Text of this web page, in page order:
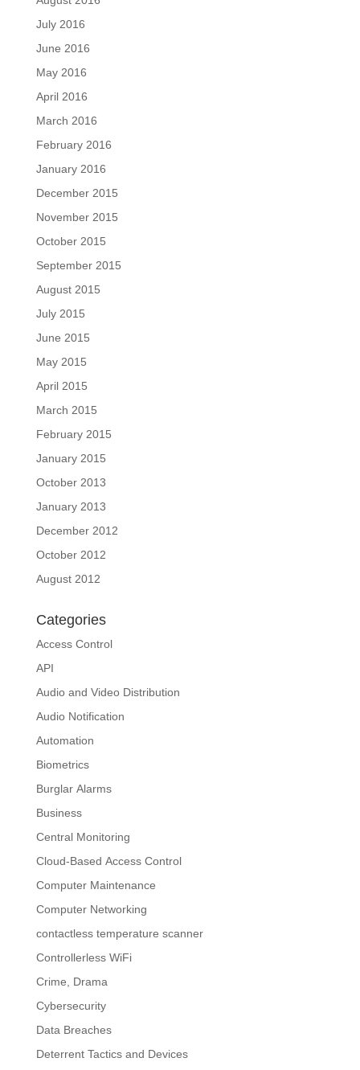
July 2016
June 2016
May 2016
April 2016
March 2016
February 2016
January 2016
December 2015
November 2015
October 2015
September 2015
August 2015
July 2015
June 2015
May 2015
April 2015
March 2015
February 2015
January 2015
October 2013
January 2013
December 2012
October 2012
August 2012
Categories
Access Control
API
Audio and Video Distribution
Audio Notification
Automation
Biometrics
Burglar Alarms
Business
Central Monitoring
Cloud-Based Access Control
Computer Maintenance
Computer Networking
contactless temperature scanner
Controllerless WiFi
Crime, Drama
Cybersecurity
Data Breaches
Deterrent Tactics and Devices